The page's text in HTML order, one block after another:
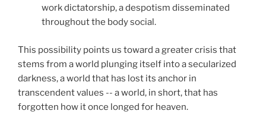
work dictatorship, a despotism disseminated
throughout the body social.
This possibility points us toward a greater crisis that
stems from a world plunging itself into a secularized
darkness, a world that has lost its anchor in
transcendent values -- a world, in short, that has
forgotten how it once longed for heaven.